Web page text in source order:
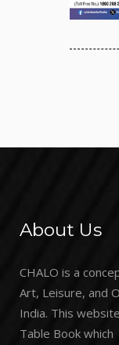
About Us
CHALO is a
Art, Leisure, and
India. This
Table Book